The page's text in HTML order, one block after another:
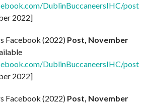
DublinBuccaneersIHC/
2022]
Facebook (2022) Post, November
DublinBuccaneersIHC/
2022]
Facebook (2022) Post, November